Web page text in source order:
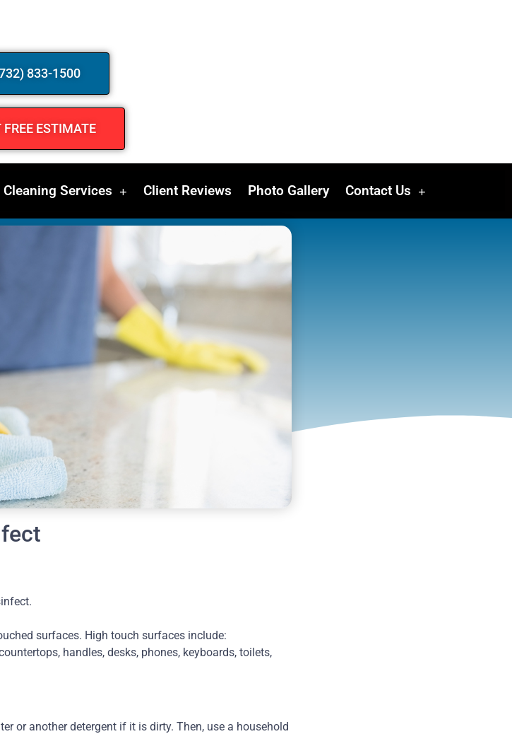
833-1500
FREE ESTIMATE
Services Client Reviews Photo Gallery Contact Us
surfaces. High touch surfaces include:
handles, desks, phones, keyboards, toilets,
or another detergent if it is dirty. Then, use a household